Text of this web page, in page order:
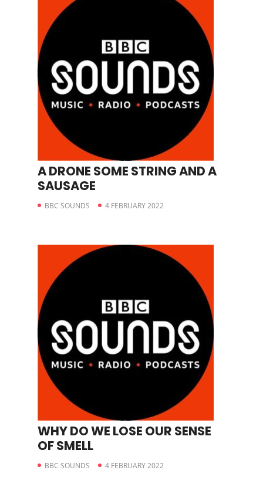
A DRONE SOME STRING AND A
SAUSAGE
BBC SOUNDS 4 FEBRUARY 2022
WHY DO WE LOSE OUR SENSE
OF SMELL
BBC SOUNDS 4 FEBRUARY 2022